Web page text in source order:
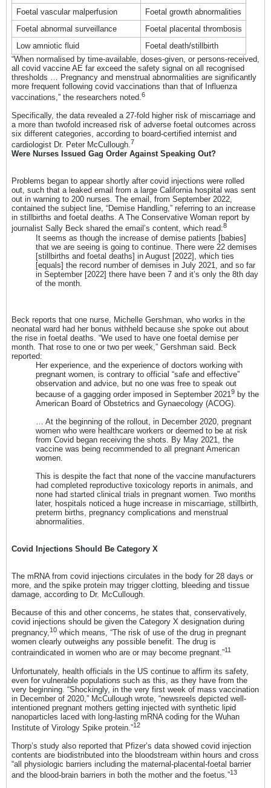
Foetal vascular malperfusion
Foetal growth abnormalities
Foetal abnormal surveillance
Foetal placental thrombosis
Low amniotic fluid
Foetal death/stillbirth
“When normalised by time-available, doses-given, or persons-received,
all covid vaccine AE far exceed the safety signal on all recognised
thresholds … Pregnancy and menstrual abnormalities are significantly
more frequent following covid vaccinations than that of Influenza
vaccinations,” the researchers noted. 6
Specifically, the data revealed a 27-fold higher risk of miscarriage and
a more than twofold increased risk of adverse foetal outcomes across
six different categories, according to board-certified internist and
cardiologist Dr. Peter McCullough.7
Were Nurses Issued Gag Order Against Speaking Out?
Problems began to appear shortly after covid injections were rolled
out, such that a leaked email from a large California hospital was sent
out in warning to 200 nurses. The email, from September 2022,
contained the subject line, “Demise Handling,” referring to an increase
in stillbirths and foetal deaths. A The Conservative Woman report by
journalist Sally Beck shared the email’s content, which read:8
It seems as though the increase of demise patients [babies]
that we are seeing is going to continue. There were 22 demises
[stillbirths and foetal deaths] in August [2022], which ties
[equals] the record number of demises in July 2021, and so far
in September [2022] there have been 7 and it’s only the 8th day
of the month.
Beck reports that one nurse, Michelle Gershman, who works in the
neonatal ward had her bonus withheld because she spoke out about
the rise in foetal deaths. “We used to have one foetal demise per
month. That rose to one or two per week,” Gershman said. Beck
reported:
Her experience, and the experience of doctors working with
pregnant women, is contrary to official “safe and effective”
observation and advice, but no one was free to speak out
because of a gagging order imposed in September 2021 9 by the
American Board of Obstetrics and Gynaecology (ACOG).
… At the beginning of the rollout, in December 2020, pregnant
women who were healthcare workers or deemed to be at risk
from Covid began receiving the shots. By May 2021, the
vaccine was being recommended to all pregnant American
women.
This is despite the fact that none of the vaccine manufacturers
had completed reproductive toxicology reports in animals, and
none had started clinical trials in pregnant women. Two months
later, hospitals noticed a huge increase in miscarriage, stillbirth,
preterm births, pregnancy complications and menstrual
abnormalities.
Covid Injections Should Be Category X
The mRNA from covid injections circulates in the body for 28 days or
more, and the spike protein may trigger clotting, bleeding and tissue
damage, according to Dr. McCullough.
Because of this and other concerns, he states that, conservatively,
covid injections should be given the Category X designation during
pregnancy,10 which means, “The risk of use of the drug in pregnant
women clearly outweighs any possible benefit. The drug is
contraindicated in women who are or may become pregnant.”11
Unfortunately, health officials in the US continue to affirm its safety,
even for vulnerable populations such as this, as they have from the
very beginning. “Shockingly, in the very first week of mass vaccination
in December of 2020,” McCullough wrote, “newsreels depicted well-
intentioned pregnant mothers getting injected with synthetic lipid
nanoparticles laced with long-lasting mRNA coding for the Wuhan
Institute of Virology Spike protein.”12
Thorp’s study also reported that Pfizer’s data showed covid injection
contents are biodistributed into the bloodstream within hours and cross
“all physiologic barriers including the maternal-placental-foetal barrier
and the blood-brain barriers in both the mother and the foetus.”13